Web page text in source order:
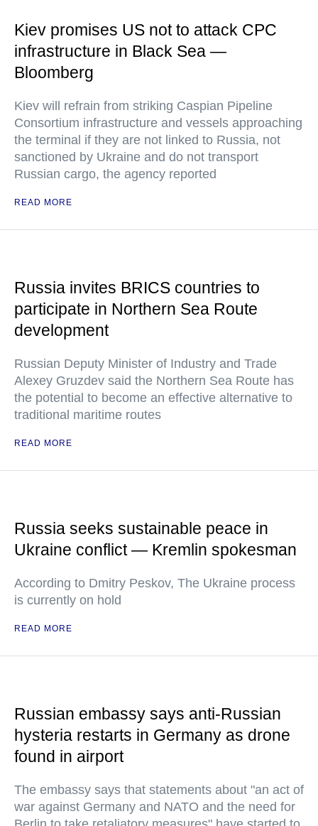
Kiev promises US not to attack CPC
infrastructure in Black Sea —
Bloomberg
Kiev will refrain from striking Caspian Pipeline
Consortium infrastructure and vessels approaching
the terminal if they are not linked to Russia, not
sanctioned by Ukraine and do not transport
Russian cargo, the agency reported
READ MORE
Russia invites BRICS countries to
participate in Northern Sea Route
development
Russian Deputy Minister of Industry and Trade
Alexey Gruzdev said the Northern Sea Route has
the potential to become an effective alternative to
traditional maritime routes
READ MORE
Russia seeks sustainable peace in
Ukraine conflict — Kremlin spokesman
According to Dmitry Peskov, The Ukraine process
is currently on hold
READ MORE
Russian embassy says anti-Russian
hysteria restarts in Germany as drone
found in airport
The embassy says that statements about "an act of
war against Germany and NATO and the need for